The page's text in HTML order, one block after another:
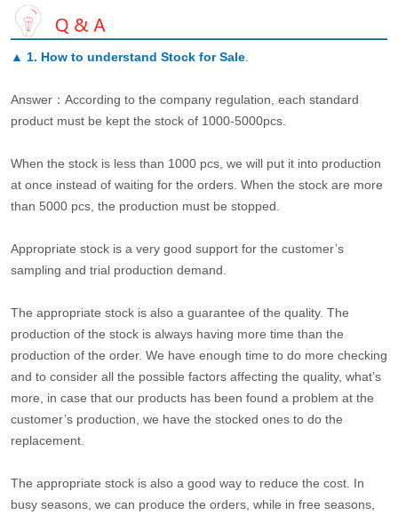
▲ 1. How to understand Stock for Sale.
Answer：According to the company regulation, each standard
product must be kept the stock of 1000-5000pcs.
When the stock is less than 1000 pcs, we will put it into production
at once instead of waiting for the orders. When the stock are more
than 5000 pcs, the production must be stopped.
Appropriate stock is a very good support for the customer’s
sampling and trial production demand.
The appropriate stock is also a guarantee of the quality. The
production of the stock is always having more time than the
production of the order. We have enough time to do more checking
and to consider all the possible factors affecting the quality, what’s
more, in case that our products has been found a problem at the
customer’s production, we have the stocked ones to do the
replacement.
The appropriate stock is also a good way to reduce the cost. In
busy seasons, we can produce the orders, while in free seasons,